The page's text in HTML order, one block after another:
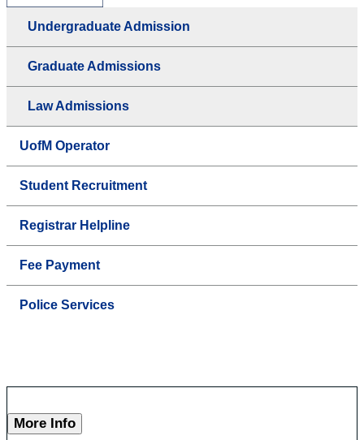
Undergraduate Admission
Graduate Admissions
Law Admissions
UofM Operator
Student Recruitment
Registrar Helpline
Fee Payment
Police Services
More Info